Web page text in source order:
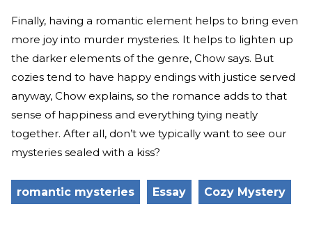
Finally, having a romantic element helps to bring even
more joy into murder mysteries. It helps to lighten up
the darker elements of the genre, Chow says. But
cozies tend to have happy endings with justice served
anyway, Chow explains, so the romance adds to that
sense of happiness and everything tying neatly
together. After all, don’t we typically want to see our
mysteries sealed with a kiss?
romantic mysteries Essay Cozy Mystery